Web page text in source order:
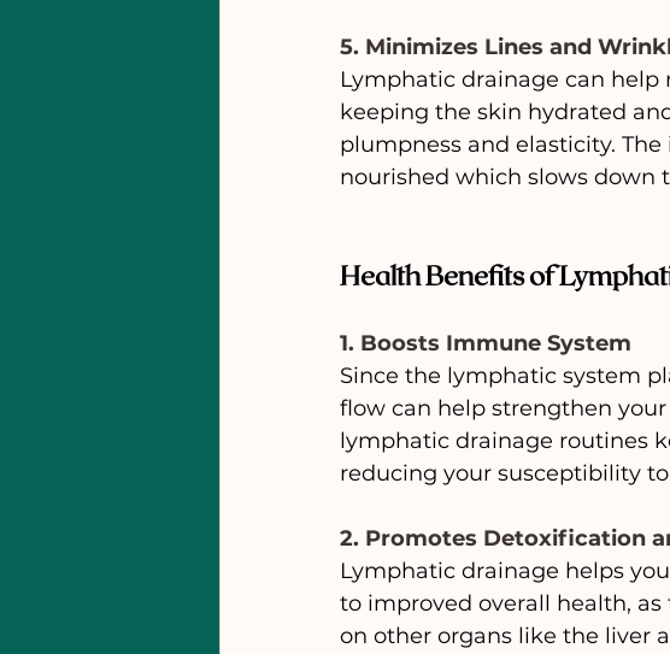
5. Minimizes Lines and
Lymphatic drainage can
keeping the skin hydrated
plumpness and elasticity.
nourished which slows down
Health Benefits of
1. Boosts Immune System
Since the lymphatic system
flow can help strengthen your
lymphatic drainage routines
reducing your susceptibility
2. Promotes Detoxification
Lymphatic drainage helps
to improved overall health,
on other organs like the liver